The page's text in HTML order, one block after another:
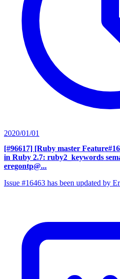
2020/01/01
[#96617] [Ruby master
in Ruby 2.7: ruby2_keywords
eregontp@...
Issue #16463 has been updated by